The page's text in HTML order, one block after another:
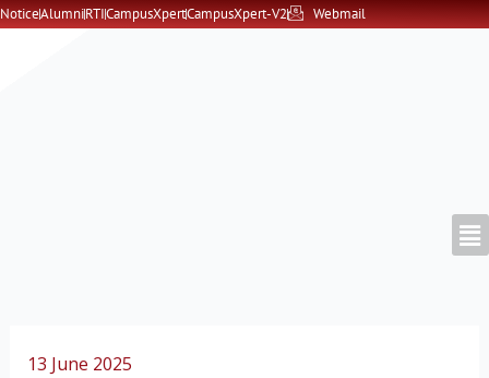
Skip
NoticeAlumniRTICampusXpertCampusXpert-V2 Webmail
13 June 2025